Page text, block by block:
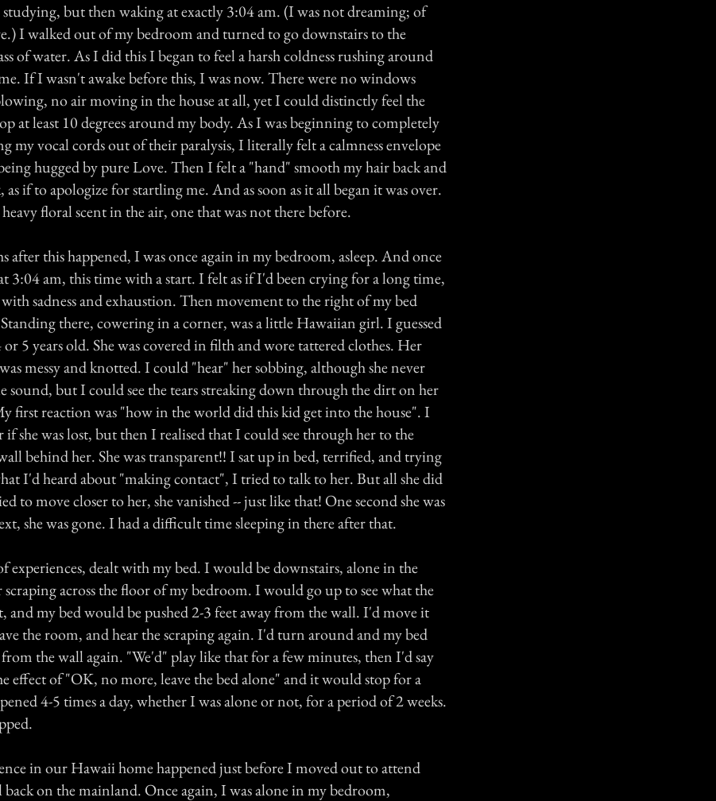
but then waking at exactly 3:04 am. (I was not dreaming; of
I walked out of my bedroom and turned to go downstairs to the
of water. As I did this I began to feel a harsh coldness rushing around
If I wasn't awake before this, I was now. There were no windows
no air moving in the house at all, yet I could distinctly feel the
at least 10 degrees around my body. As I was beginning to completely
my vocal cords out of their paralysis, I literally felt a calmness envelope
hugged by pure Love. Then I felt a "hand" smooth my hair back and
as if to apologize for startling me. And as soon as it all began it was over.
floral scent in the air, one that was not there before.
after this happened, I was once again in my bedroom, asleep. And once
3:04 am, this time with a start. I felt as if I'd been crying for a long time,
sadness and exhaustion. Then movement to the right of my bed
there, cowering in a corner, was a little Hawaiian girl. I guessed
or 5 years old. She was covered in filth and wore tattered clothes. Her
messy and knotted. I could "hear" her sobbing, although she never
sound, but I could see the tears streaking down through the dirt on her
first reaction was "how in the world did this kid get into the house". I
if she was lost, but then I realised that I could see through her to the
behind her. She was transparent!! I sat up in bed, terrified, and trying
I'd heard about "making contact", I tried to talk to her. But all she did
to move closer to her, she vanished -- just like that! One second she was
she was gone. I had a difficult time sleeping in there after that.
experiences, dealt with my bed. I would be downstairs, alone in the
scraping across the floor of my bedroom. I would go up to see what the
and my bed would be pushed 2-3 feet away from the wall. I'd move it
the room, and hear the scraping again. I'd turn around and my bed
the wall again. "We'd" play like that for a few minutes, then I'd say
effect of "OK, no more, leave the bed alone" and it would stop for a
4-5 times a day, whether I was alone or not, for a period of 2 weeks.
in our Hawaii home happened just before I moved out to attend
back on the mainland. Once again, I was alone in my bedroom,